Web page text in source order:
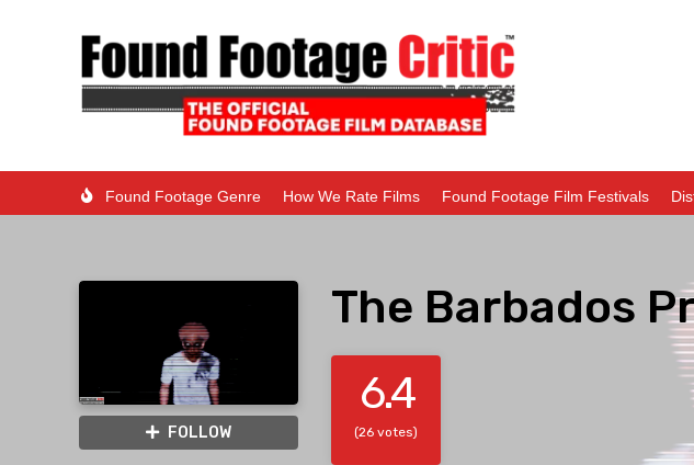
Found Footage Genre How We Rate Films Found Footage Film Festivals
FOLLOW
The Barbados
6.4
(26 votes)